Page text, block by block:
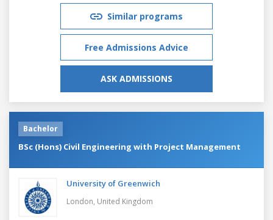
Similar programs
Free Admissions Advice
ASK ADMISSIONS
Bachelor
BSc (Hons) Civil Engineering with Project Management
University of Greenwich
London, United Kingdom